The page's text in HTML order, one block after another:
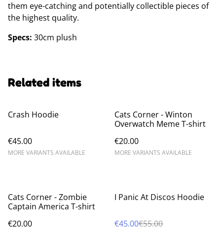
them eye-catching and potentially collectible pieces of
the highest quality.
Specs: 30cm plush
Related items
Crash Hoodie
€45.00
MORE VARIANTS AVAILABLE
Cats Corner - Winton
Overwatch Meme T-shirt
€20.00
MORE VARIANTS AVAILABLE
Cats Corner - Zombie
Captain America T-shirt
€20.00
%
I Panic At Discos Hoodie
€45.00€55.00